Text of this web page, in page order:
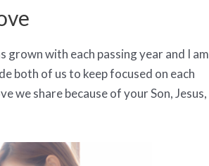
grown with each passing year and I am
both of us to keep focused on each
we share because of your Son, Jesus,